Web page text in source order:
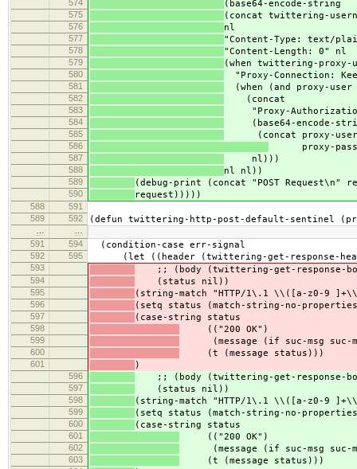
574 (base64-encode-string
575 (concat twittering-
576 nl
577 "Content-Type: text/
578 "Content-Length: 0" nl
579 (when twittering-proxy-
580 "Proxy-Connection:
581 (when (and proxy-user
582 (concat
583 "Proxy-
584 (base64-encode-
585 (concat proxy-
586 proxy-
587 nl)))
588 nl nl))
589 (debug-print (concat "POST Request\n"
590 request)))))
588
591
589
592 (defun twittering-http-post-default-sentinel
591
594 (condition-case err-signal
592 595 (let ((header (twittering-get-response-
593 ;; (body (twittering-get-response-
594 (status nil))
595 (string-match "HTTP/1\.1 \\([a-z0-9
596 (setq status (match-string-no-
597 (case-string status
598 (("200 OK")
599 (message (if suc-msg suc-
600 (t (message status)))
601 )
596 ;; (body (twittering-get-response-
597 (status nil))
598 (string-match "HTTP/1\.1 \\([a-z0-9
599 (setq status (match-string-no-
600 (case-string status
601 (("200 OK")
602 (message (if suc-msg suc-
603 (t (message status)))